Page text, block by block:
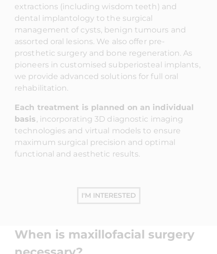
extractions (including wisdom teeth) and
dental implantology to the surgical
management of cysts, benign tumours and
assorted oral lesions. We also offer pre-
prosthetic surgery and bone regeneration. As
pioneers in customised subperiosteal implants,
we provide advanced solutions for full oral
rehabilitation.
Each treatment is planned on an individual
basis, incorporating 3D diagnostic imaging
technologies and virtual models to ensure
maximum surgical precision and optimal
functional and aesthetic results.
I'M INTERESTED
When is maxillofacial surgery